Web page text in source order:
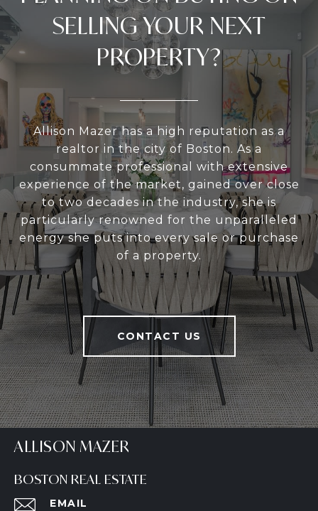
SELLING YOUR NEXT
PROPERTY?
Allison Mazer has a high reputation as a
realtor in the city of Boston. As a
consummate professional with extensive
experience of the market, gained over close
to two decades in the industry, she is
particularly renowned for the unparalleled
energy she puts into every sale or purchase
of a property.
CONTACT US
ALLISON MAZER
BOSTON REAL ESTATE
EMAIL